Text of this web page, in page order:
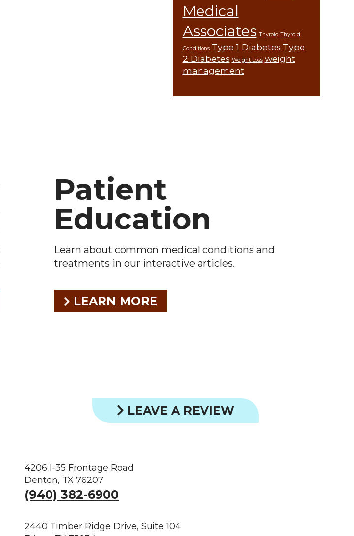
Medical
Associates Thyroid Thyroid
Conditions Type 1 Diabetes Type
2 Diabetes Weight Loss weight
management
Patient
Education
Learn about common medical conditions and
treatments in our interactive articles.
LEARN MORE
LEAVE A REVIEW
4206 I-35 Frontage Road
Denton, TX 76207
(940) 382-6900
2440 Timber Ridge Drive, Suite 104